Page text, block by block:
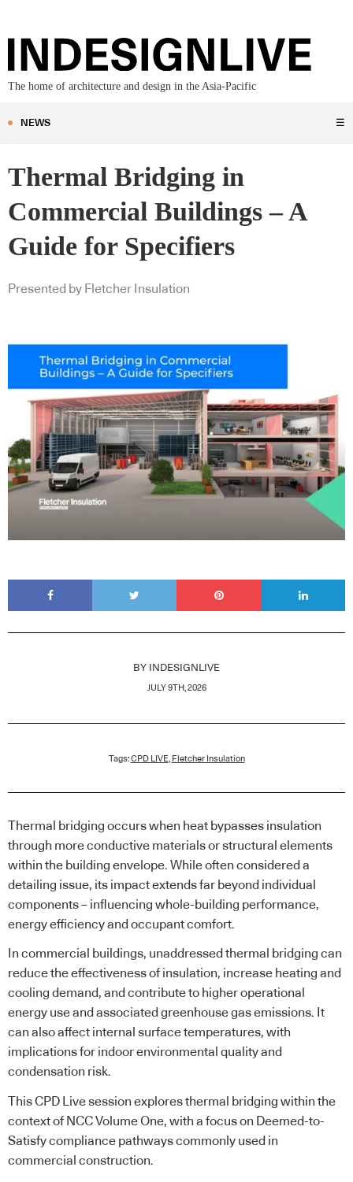
The home of architecture and design in the Asia-Pacific
NEWS ☰
Thermal Bridging in
Commercial Buildings – A
Guide for Specifiers
Presented by Fletcher Insulation
BY INDESIGNLIVE
JULY 9TH, 2026
Tags:CPD LIVE Fletcher Insulation
Thermal bridging occurs when heat bypasses insulation
through more conductive materials or structural elements
within the building envelope. While often considered a
detailing issue, its impact extends far beyond individual
components – influencing whole-building performance,
energy efficiency and occupant comfort.
In commercial buildings, unaddressed thermal bridging can
reduce the effectiveness of insulation, increase heating and
cooling demand, and contribute to higher operational
energy use and associated greenhouse gas emissions. It
can also affect internal surface temperatures, with
implications for indoor environmental quality and
condensation risk.
This CPD Live session explores thermal bridging within the
context of NCC Volume One, with a focus on Deemed-to-
Satisfy compliance pathways commonly used in
commercial construction.